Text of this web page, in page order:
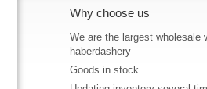
Why choose us
We are the largest wholesale
haberdashery
Goods in stock